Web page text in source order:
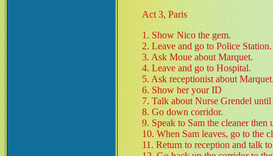
Act 3, Paris
1. Show Nico the gem.
2. Leave and go to Police Station.
3. Ask Moue about Marquet.
4. Leave and go to Hospital.
5. Ask receptionist about
6. Show her your ID
7. Talk about Nurse Grendel
8. Go down corridor.
9. Speak to Sam the cleaner
10. When Sam leaves, go to the
11. Return to reception and talk